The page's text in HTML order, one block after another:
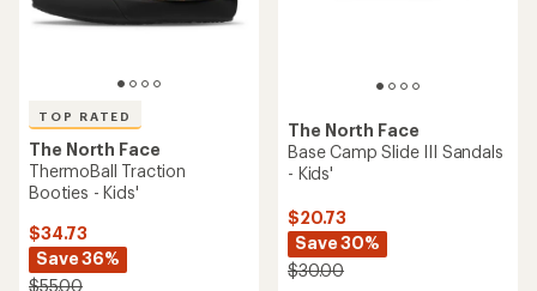
TOP RATED
The North Face
ThermoBall Traction
Booties - Kids'
$34.73
Save 36%
$55.00
The North Face
Base Camp Slide III Sandals
- Kids'
$20.73
Save 30%
$30.00